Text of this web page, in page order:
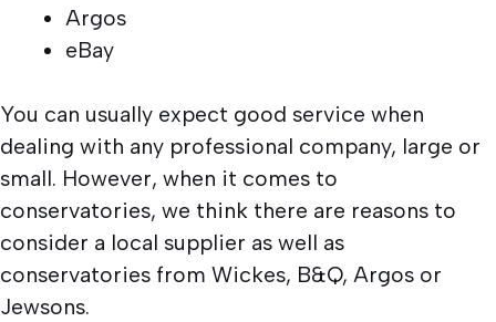
Argos
eBay
You can usually expect good service when
dealing with any professional company, large or
small. However, when it comes to
conservatories, we think there are reasons to
consider a local supplier as well as
conservatories from Wickes, B&Q, Argos or
Jewsons.